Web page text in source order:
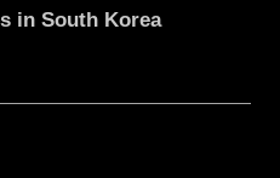
in South Korea